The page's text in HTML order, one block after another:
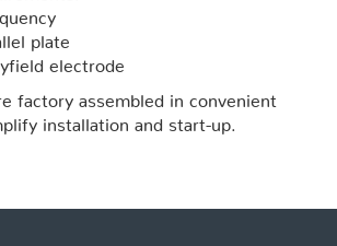
plate
electrode
factory assembled in convenient
installation and start-up.